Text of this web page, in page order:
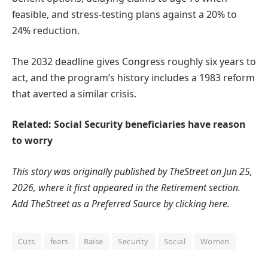
feasible, and stress-testing plans against a 20% to
24% reduction.
The 2032 deadline gives Congress roughly six years to
act, and the program’s history includes a 1983 reform
that averted a similar crisis.
Related: Social Security beneficiaries have reason
to worry
This story was originally published byTheStreeton Jun 25,
2026, where it first appeared in theRetirementsection.
Add TheStreet as aPreferred Source by clicking here.
Cuts fears Raise Security Social Women